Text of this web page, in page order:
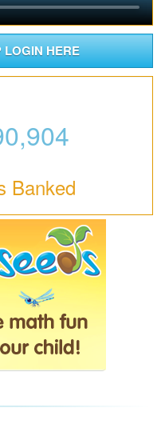
HERE
Banked